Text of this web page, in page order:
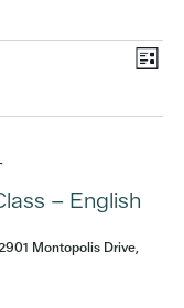
List
– English
Montopolis Drive,